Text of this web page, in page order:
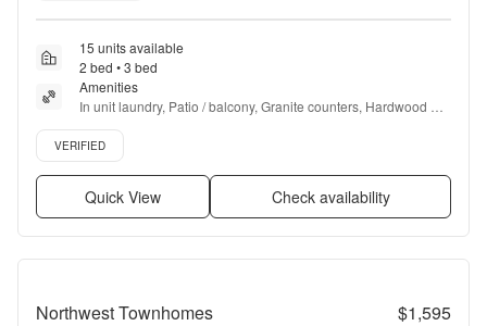
15 units available
2 bed • 3 bed
Amenities
In unit laundry, Patio / balcony, Granite counters, Hardwood
floors, Dishwasher, Pet friendly + more
Verified listing
VERIFIED
Quick View Check availability
Northwest Townhomes $1,595